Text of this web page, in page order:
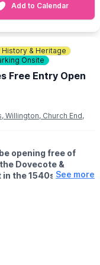
for lunch/dinner?
has other ideas,
times going
Add to Calendar
History & Heritage
Onsite
Free Entry Open
Willington, Church End,
opening free of
Dovecote &
the 1540s. TheSee more